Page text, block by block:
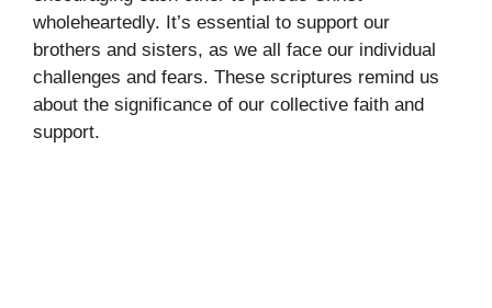
wholeheartedly. It’s essential to support our
brothers and sisters, as we all face our individual
challenges and fears. These scriptures remind us
about the significance of our collective faith and
support.